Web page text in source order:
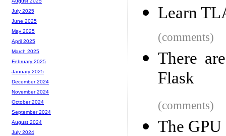
Learn
(comments)
There
Flask
(comments)
The GPU
July 2025
June 2025
May 2025
April 2025
March 2025
February 2025
January 2025
December 2024
November 2024
October 2024
September 2024
August 2024
July 2024